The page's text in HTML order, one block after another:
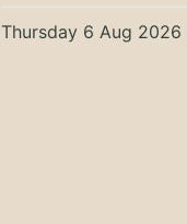
Thursday 6 Aug 2026